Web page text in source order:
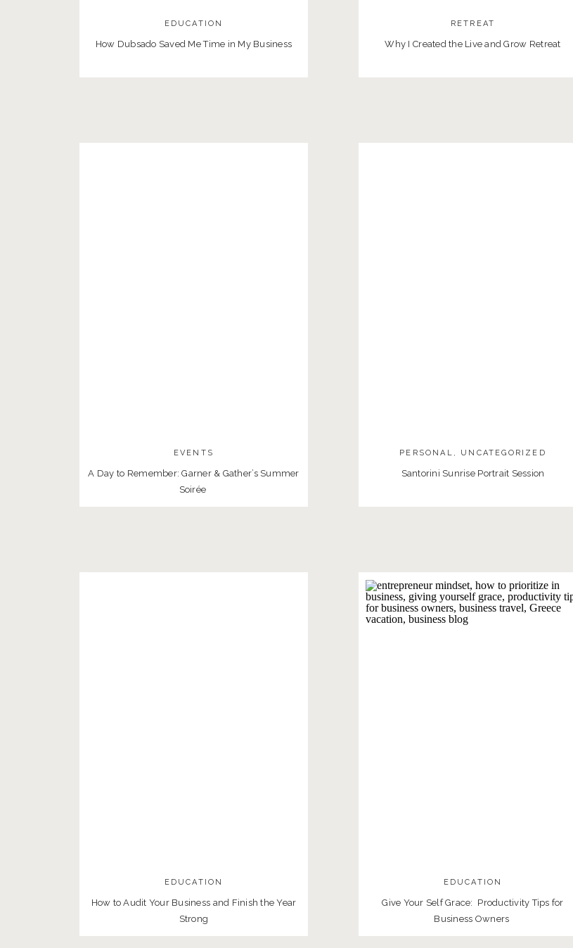
How Dubsado Saved Me Time in My Business
EDUCATION
Why I Created the Live and Grow Retreat
RETREAT
A Day to Remember: Garner & Gather’s Summer
Soirée
EVENTS
Santorini Sunrise Portrait Session
PERSONAL , UNCATEGORIZED
How to Audit Your Business and Finish the Year
Strong
EDUCATION
Give Your Self Grace: Productivity Tips for
Business Owners
EDUCATION